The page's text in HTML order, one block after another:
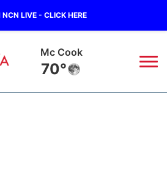
NCN LIVE - CLICK HERE
Mc Cook
70°